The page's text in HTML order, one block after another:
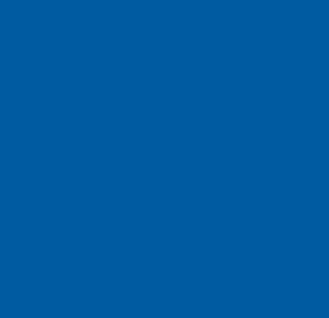
death. Some
classed as 'self-
In 2018, the
Action Plan, which
take to transform